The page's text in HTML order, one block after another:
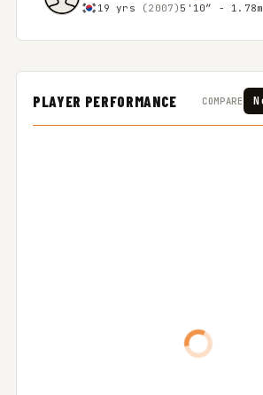
19 yrs (2007) 5'10″ - 1.78m
PLAYER PERFORMANCE COMPARE